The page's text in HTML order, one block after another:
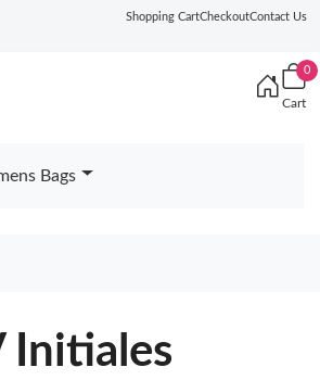
Shopping CartCheckoutContact Us
0
Cart
Bags
Initiales